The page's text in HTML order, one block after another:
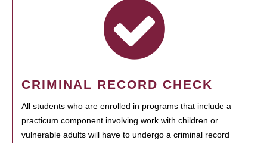
CRIMINAL RECORD CHECK
All students who are enrolled in programs that include a
practicum component involving work with children or
vulnerable adults will have to undergo a criminal record